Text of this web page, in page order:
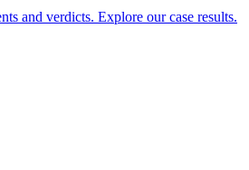
and verdicts. Explore our case results.